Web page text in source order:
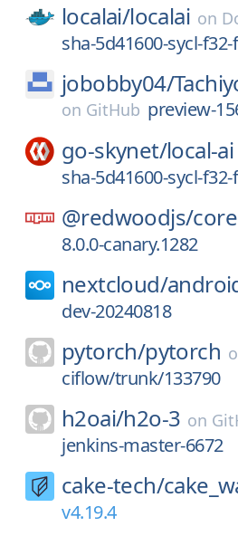
localai/localai on
sha-5d41600-sycl-
jobobby04/
on GitHub preview-
go-skynet/local-ai
sha-5d41600-sycl-
@redwoodjs/core
8.0.0-canary.1282
nextcloud/
dev-20240818
pytorch/pytorch
ciflow/trunk/133790
h2oai/h2o-3 on
jenkins-master-6672
cake-tech/
v4.19.4